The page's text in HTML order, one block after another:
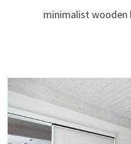
minimalist